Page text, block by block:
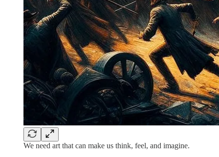
We need art that can make us think, feel, and imagine.